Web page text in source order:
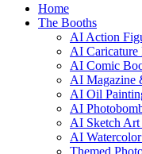
Home
The Booths
AI Action
AI Caricature
AI Comic
AI Magazine
AI Oil
AI
AI Sketch Art
AI
Themed